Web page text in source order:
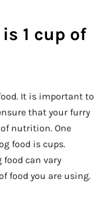
1 cup of
It is important to
that your furry
nutrition. One
food is cups.
food can vary
food you are using.